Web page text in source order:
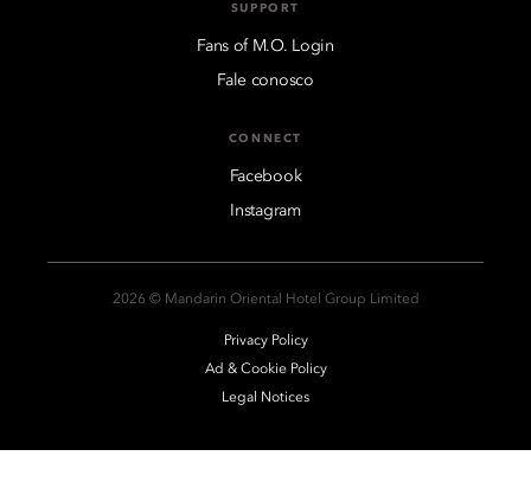
SUPPORT
Fans of M.O. Login
Fale conosco
CONNECT
Facebook
Instagram
2026 © Mandarin Oriental Hotel Group Limited
Privacy Policy
Ad & Cookie Policy
Legal Notices